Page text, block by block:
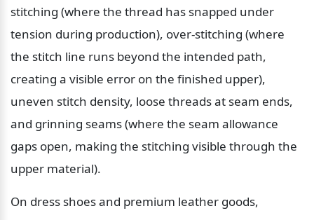
stitching (where the thread has snapped under
tension during production), over-stitching (where
the stitch line runs beyond the intended path,
creating a visible error on the finished upper),
uneven stitch density, loose threads at seam ends,
and grinning seams (where the seam allowance
gaps open, making the stitching visible through the
upper material).
On dress shoes and premium leather goods,